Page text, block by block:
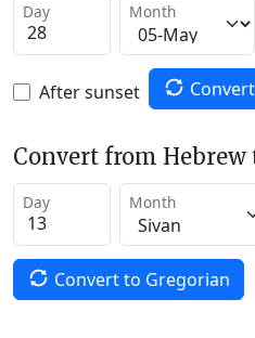
Day Month
After sunset
Convert from Hebrew
Day Month
Convert to Gregorian